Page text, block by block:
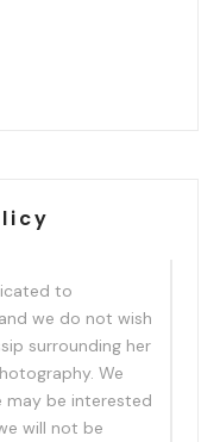
to
we do not wish
surrounding her
We
be interested
will not be